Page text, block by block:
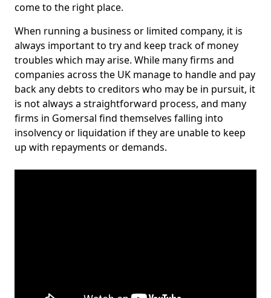
come to the right place.
When running a business or limited company, it is
always important to try and keep track of money
troubles which may arise. While many firms and
companies across the UK manage to handle and pay
back any debts to creditors who may be in pursuit, it
is not always a straightforward process, and many
firms in Gomersal find themselves falling into
insolvency or liquidation if they are unable to keep
up with repayments or demands.